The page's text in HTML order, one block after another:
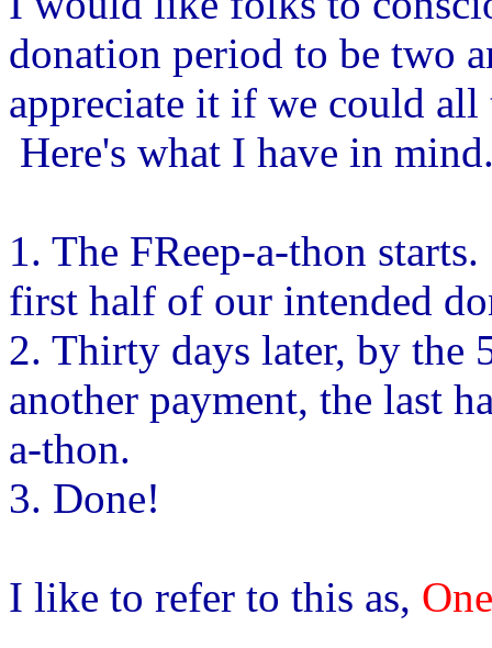
donation period to be two
appreciate it if we could
Here's what I have in
1. The FReep-a-thon
first half of our intended
2. Thirty days later, by the
another payment, the last
a-thon.
3. Done!
I like to refer to this as,